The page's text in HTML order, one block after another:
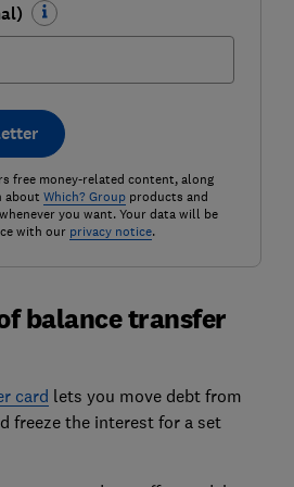
free money-related content, along
about Which? Groupproducts and
you want. Your data will be
with our privacy notice.
balance transfer
card lets you move debt from
freeze the interest for a set